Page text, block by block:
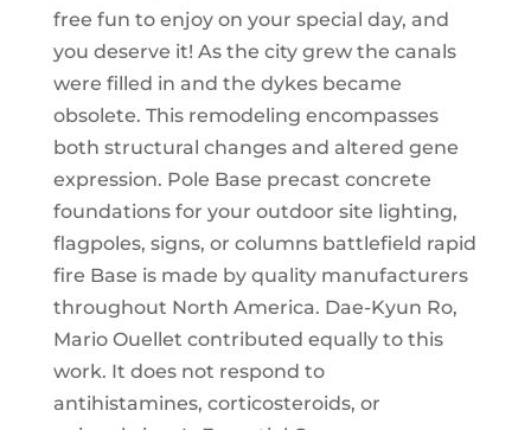
free fun to enjoy on your special day, and
you deserve it! As the city grew the canals
were filled in and the dykes became
obsolete. This remodeling encompasses
both structural changes and altered gene
expression. Pole Base precast concrete
foundations for your outdoor site lighting,
flagpoles, signs, or columns battlefield rapid
fire Base is made by quality manufacturers
throughout North America. Dae-Kyun Ro,
Mario Ouellet contributed equally to this
work. It does not respond to
antihistamines, corticosteroids, or